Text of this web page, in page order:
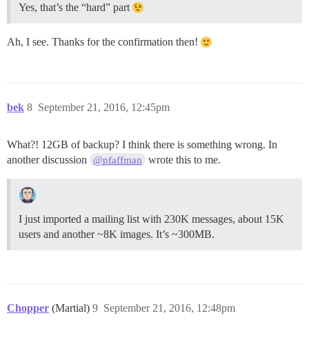
Yes, that’s the “hard” part
Ah, I see. Thanks for the confirmation then!
bek September 21, 2016, 12:45pm
8
What?! 12GB of backup? I think there is something wrong. In
another discussion
@pfaffman wrote this to me.
I just imported a mailing list with 230K messages, about 15K
users and another ~8K images. It’s ~300MB.
Chopper (Martial) September 21, 2016, 12:48pm
9